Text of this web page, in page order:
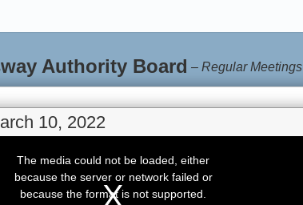
Authority Board –Regular Meetings
10, 2022
The media could not be loaded, either
because the server or network failed or
because the format is not supported.